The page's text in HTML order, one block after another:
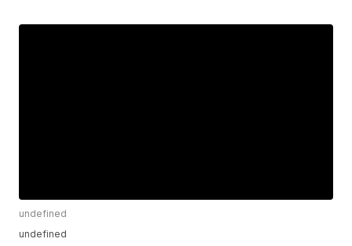
undefined
undefined